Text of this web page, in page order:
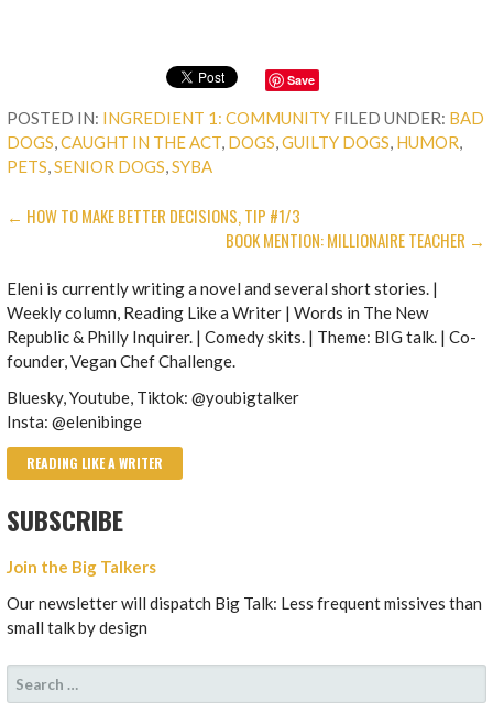
Save
POSTED IN: INGREDIENT 1: COMMUNITY FILED UNDER: BAD
DOGS,CAUGHT IN THE ACT, DOGS,GUILTY DOGS, HUMOR,
PETS,SENIOR DOGS,SYBA
POST
← HOW TO MAKE BETTER DECISIONS, TIP #1/3
BOOK MENTION: MILLIONAIRE TEACHER →
Eleni is currently writing a novel and several short stories. |
Weekly column, Reading Like a Writer | Words in The New
Republic & Philly Inquirer. | Comedy skits. | Theme: BIG talk. | Co-
founder, Vegan Chef Challenge.
Bluesky, Youtube, Tiktok: @youbigtalker
Insta: @elenibinge
READING LIKE A WRITER
SUBSCRIBE
Join the Big Talkers
Our newsletter will dispatch Big Talk: Less frequent missives than
small talk by design
SEARCH
FOR: